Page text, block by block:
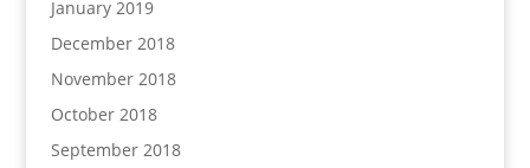
January 2019
December 2018
November 2018
October 2018
September 2018